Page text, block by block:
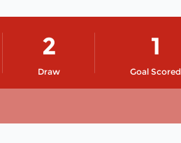
Draw
2
Goal Scored
1